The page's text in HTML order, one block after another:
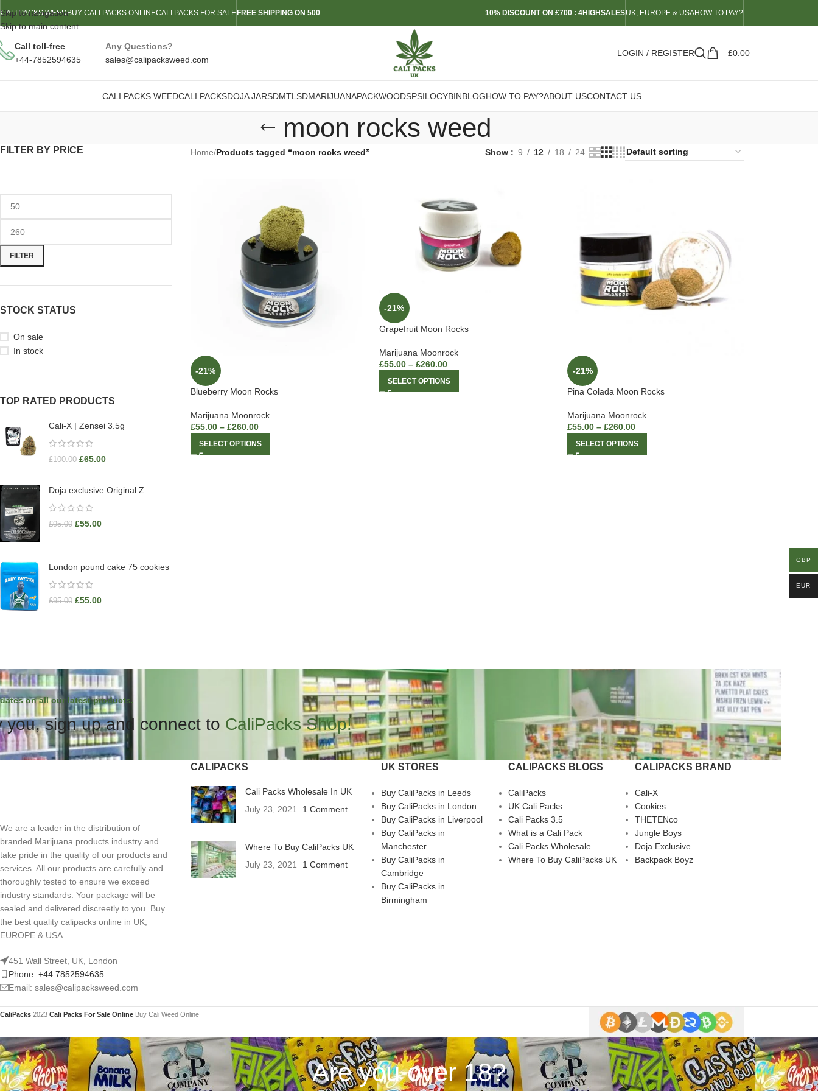
Skip to navigation
Skip to main content
CALI PACKS WEEDBUY CALI PACKS ONLINECALI PACKS FOR SALE FREE SHIPPING ON 500 10% DISCOUNT ON £700 : 4HIGHSALESUK, EUROPE & USAHOW TO PAY?
Call toll-free
+44-7852594635
Any Questions?
sales@calipacksweed.com
LOGIN / REGISTER £0.00
CALI PACKS WEEDCALI PACKSDOJA JARSDMTLSDMARIJUANAPACKWOODSPSILOCYBINBLOGHOW TO PAY?ABOUT USCONTACT US
moon rocks weed
FILTER BY PRICE
FILTER
STOCK STATUS
On sale
In stock
TOP RATED PRODUCTS
Cali-X | Zensei 3.5g
£100.00 £65.00
Doja exclusive Original Z
£95.00 £55.00
London pound cake 75 cookies
£95.00 £55.00
Home/Products tagged “moon rocks weed” Show 9 12 18 24
-21%
Blueberry Moon Rocks
Marijuana Moonrock
£55.00 – £260.00
SELECT OPTIONS
-21%
Grapefruit Moon Rocks
Marijuana Moonrock
£55.00 – £260.00
SELECT OPTIONS
-21%
Pina Colada Moon Rocks
Marijuana Moonrock
£55.00 – £260.00
SELECT OPTIONS
on all our latest products.
you, sign up and connect to CaliPacks Shop!
We are a leader in the distribution of
branded Marijuana products industry and
take pride in the quality of our products and
services. All our products are carefully and
thoroughly tested to ensure we exceed
industry standards. Your package will be
sealed and delivered discreetly to you. Buy
the best quality calipacks online in UK,
EUROPE & USA.
451 Wall Street, UK, London
Phone: +44 7852594635
Email: sales@calipacksweed.com
CALIPACKS
Cali Packs Wholesale In UK
July 23, 2021
1 Comment
Where To Buy CaliPacks UK
July 23, 2021
1 Comment
UK STORES
Buy CaliPacks in Leeds
Buy CaliPacks in London
Buy CaliPacks in Liverpool
Buy CaliPacks in
Manchester
Buy CaliPacks in
Cambridge
Buy CaliPacks in
Birmingham
CALIPACKS BLOGS
CaliPacks
UK Cali Packs
Cali Packs 3.5
What is a Cali Pack
Cali Packs Wholesale
Where To Buy CaliPacks UK
CALIPACKS BRAND
Cali-X
Cookies
THETENco
Jungle Boys
Doja Exclusive
Backpack Boyz
CaliPacks 2023 Cali Packs For Sale Online Buy Cali Weed Online
Are you over 18?
GBP
EUR